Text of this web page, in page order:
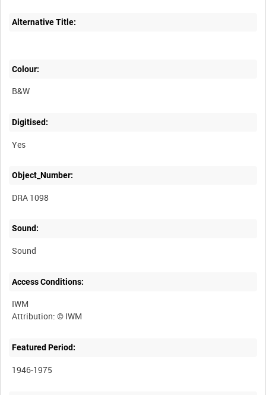
Alternative Title:
Colour:
B&W
Digitised:
Yes
Object_Number:
DRA 1098
Sound:
Sound
Access Conditions:
IWM
Featured Period:
1946-1975